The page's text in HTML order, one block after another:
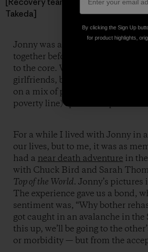
Takeda]
Jonny was a friend to more
together before and based on
to the core. We’d paid our dues
girlfriends, been dumped by
on a mix of photography,
poverty line) sponsorship check.
For a while I lived with Jonny in
our lives, but to me, it was as
had a near death adventure in
with Chuck Bird and Sarah
Top of the World. Jonny’s
The experience gave us a bond,
sentiment was, “Why bother
got caught in an avalanche in
this up, we’ll be going to the
or morbidity — but from the
By clicking the Sign Up
for product highlights,